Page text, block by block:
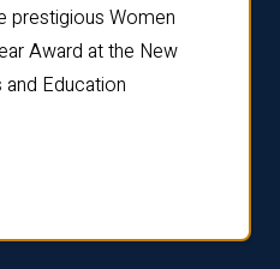
prestigious Women
Award at the New
Education